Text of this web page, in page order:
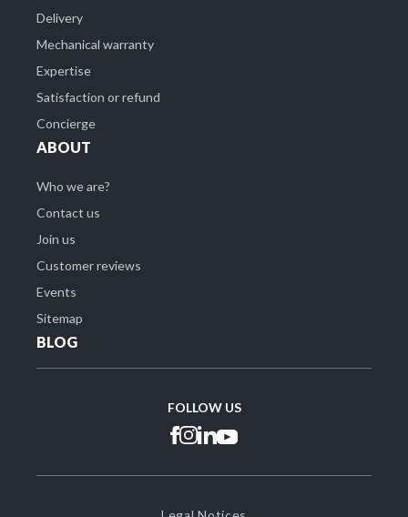
Delivery
Mechanical warranty
Expertise
Satisfaction or refund
Concierge
ABOUT
Who we are?
Contact us
Join us
Customer reviews
Events
Sitemap
BLOG
FOLLOW US